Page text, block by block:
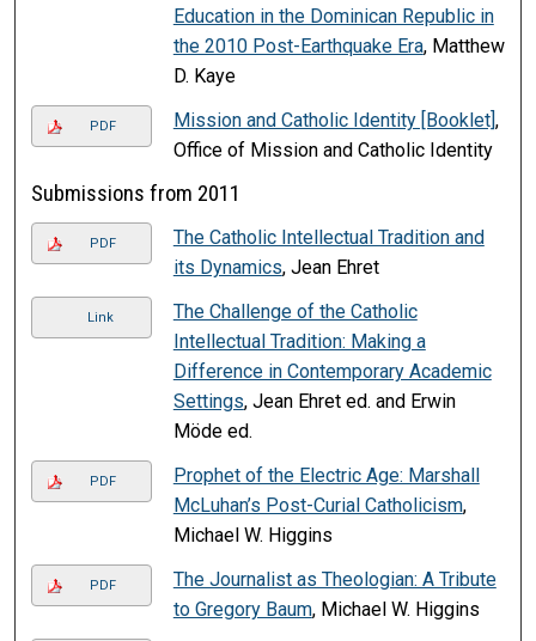
Education in the Dominican Republic in
the 2010 Post-Earthquake Era, Matthew
D. Kaye
PDF Mission and Catholic Identity [Booklet],
Office of Mission and Catholic Identity
Submissions from 2011
PDF
The Catholic Intellectual Tradition and
its Dynamics, Jean Ehret
Link
The Challenge of the Catholic
Intellectual Tradition: Making a
Difference in Contemporary Academic
Settings, Jean Ehret ed. and Erwin
Möde ed.
PDF
Prophet of the Electric Age: Marshall
McLuhan’s Post-Curial Catholicism,
Michael W. Higgins
PDF
The Journalist as Theologian: A Tribute
to Gregory Baum, Michael W. Higgins